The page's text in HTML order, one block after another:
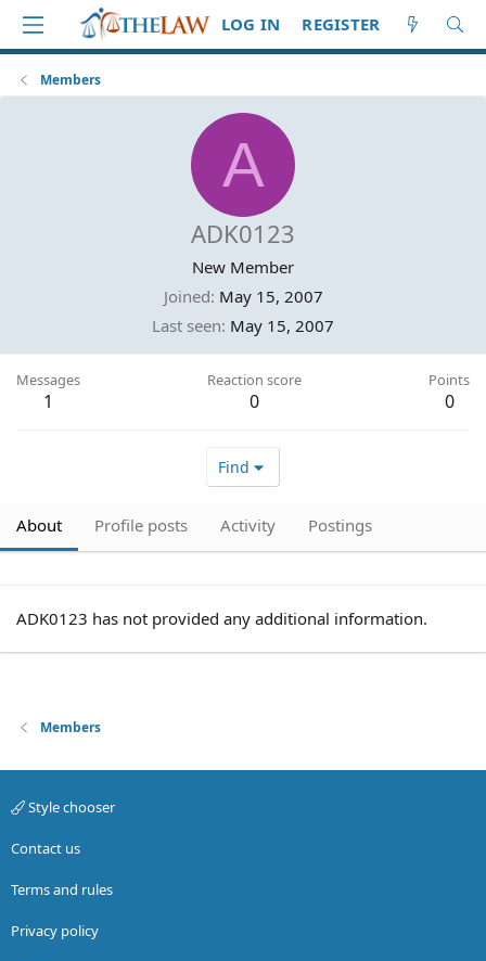
LOG IN REGISTER
Members
A
ADK0123
New Member
Joined May 15, 2007
Last seen May 15, 2007
Messages
1
Reaction score
0
Points
0
Find
About Profile posts Activity Postings
ADK0123 has not provided any additional information.
Members
Style chooser
Contact us
Terms and rules
Privacy policy